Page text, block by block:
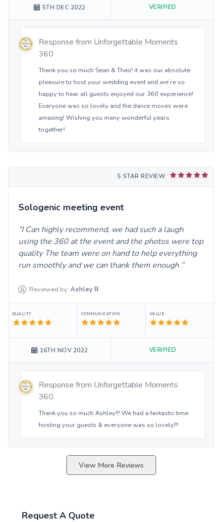
5TH DEC 2022 VERIFIED
Response from Unforgettable Moments
360
Thank you so much Sean & Thao! it was our absolute
pleasure to host your wedding event and we’re so
happy to hear all guests enjoyed our 360 experience!
Everyone was so lovely and the dance moves were
amazing! Wishing you many wonderful years
together!
5 STAR REVIEW
Sologenic meeting event
I Can highly recommend, we had such a laugh
using the 360 at the event and the photos were top
quality The team were on hand to help everything
run smoothly and we can thank them enough
Reviewed by: Ashley R
QUALITY COMMUNICATION VALUE
16TH NOV 2022 VERIFIED
Response from Unforgettable Moments
360
Thank you so much Ashley!!! We had a fantastic time
hosting your guests & everyone was so lovely!!!
View More Reviews
Request A Quote